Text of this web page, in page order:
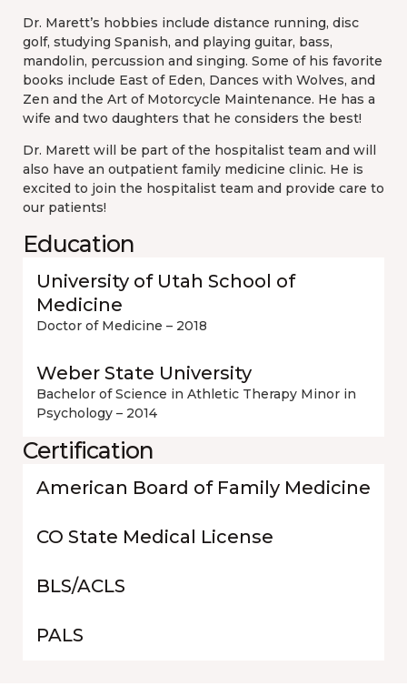
Dr. Marett’s hobbies include distance running, disc
golf, studying Spanish, and playing guitar, bass,
mandolin, percussion and singing. Some of his favorite
books include East of Eden, Dances with Wolves, and
Zen and the Art of Motorcycle Maintenance. He has a
wife and two daughters that he considers the best!
Dr. Marett will be part of the hospitalist team and will
also have an outpatient family medicine clinic. He is
excited to join the hospitalist team and provide care to
our patients!
Education
University of Utah School of
Medicine
Doctor of Medicine – 2018
Weber State University
Bachelor of Science in Athletic Therapy Minor in
Psychology – 2014
Certification
American Board of Family Medicine
CO State Medical License
BLS/ACLS
PALS